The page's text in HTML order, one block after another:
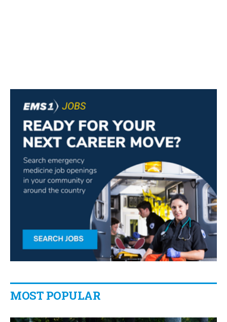
MOST POPULAR